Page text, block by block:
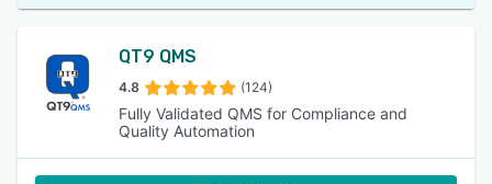
QT9 QMS
4.8 (124)
Fully Validated QMS for Compliance and
Quality Automation